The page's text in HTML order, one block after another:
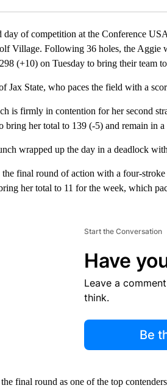
of competition at the Conference
Village. Following 36 holes, the Aggie
(+10) on Tuesday to bring their team
Jax State, who paces the field with a
is firmly in contention for her second
bring her total to 139 (-5) and remain in a
wrapped up the day in a deadlock
final round of action with a four-
her total to 11 for the week, which
Start the Conversation
Have
Leave a
think.
Be
final round as one of the top